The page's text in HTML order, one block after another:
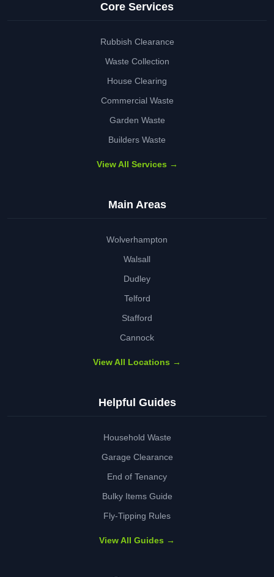
Core Services
Rubbish Clearance
Waste Collection
House Clearing
Commercial Waste
Garden Waste
Builders Waste
View All Services →
Main Areas
Wolverhampton
Walsall
Dudley
Telford
Stafford
Cannock
View All Locations →
Helpful Guides
Household Waste
Garage Clearance
End of Tenancy
Bulky Items Guide
Fly-Tipping Rules
View All Guides →